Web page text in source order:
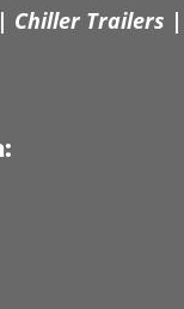
Trailers |